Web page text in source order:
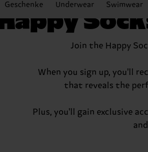
Geschenke Underwear Swimwear
Join the Happy
When you sign up, you'll
that reveals the
Plus, you'll gain exclusive